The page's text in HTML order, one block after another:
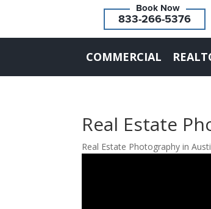
833-266-5376
COMMERCIAL
Real Estate
Real Estate Photography in